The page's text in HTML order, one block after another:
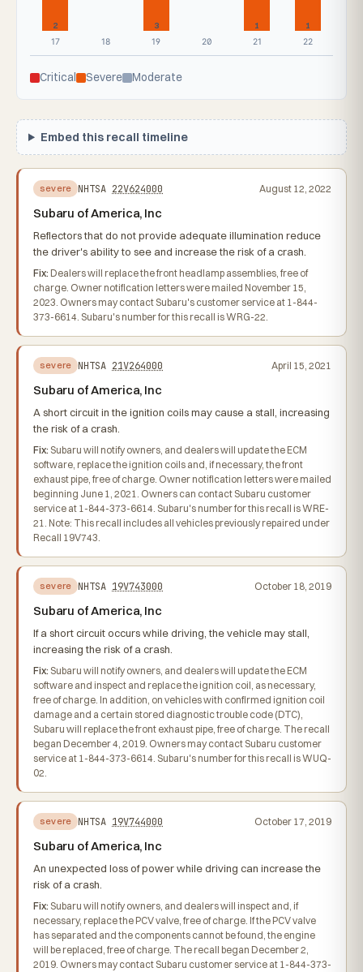
2
17
18
3
19
20
1
21
1
22
Critical Severe Moderate
Embed this recall timeline
severe NHTSA 22V624000 August 12, 2022
Subaru of America, Inc
Reflectors that do not provide adequate illumination reduce
the driver's ability to see and increase the risk of a crash.
Fix: Dealers will replace the front headlamp assemblies, free of
charge. Owner notification letters were mailed November 15,
2023. Owners may contact Subaru's customer service at 1-844-
373-6614. Subaru's number for this recall is WRG-22.
severe NHTSA 21V264000 April 15, 2021
Subaru of America, Inc
A short circuit in the ignition coils may cause a stall, increasing
the risk of a crash.
Fix: Subaru will notify owners, and dealers will update the ECM
software, replace the ignition coils and, if necessary, the front
exhaust pipe, free of charge. Owner notification letters were mailed
beginning June 1, 2021. Owners can contact Subaru customer
service at 1-844-373-6614. Subaru's number for this recall is WRE-
21. Note: This recall includes all vehicles previously repaired under
Recall 19V743.
severe NHTSA 19V743000 October 18, 2019
Subaru of America, Inc
If a short circuit occurs while driving, the vehicle may stall,
increasing the risk of a crash.
Fix: Subaru will notify owners, and dealers will update the ECM
software and inspect and replace the ignition coil, as necessary,
free of charge. In addition, on vehicles with confirmed ignition coil
damage and a certain stored diagnostic trouble code (DTC),
Subaru will replace the front exhaust pipe, free of charge. The recall
began December 4, 2019. Owners may contact Subaru customer
service at 1-844-373-6614. Subaru's number for this recall is WUQ-
02.
severe NHTSA 19V744000 October 17, 2019
Subaru of America, Inc
An unexpected loss of power while driving can increase the
risk of a crash.
Fix: Subaru will notify owners, and dealers will inspect and, if
necessary, replace the PCV valve, free of charge. If the PCV valve
has separated and the components cannot be found, the engine
will be replaced, free of charge. The recall began December 2,
2019. Owners may contact Subaru customer service at 1-844-373-